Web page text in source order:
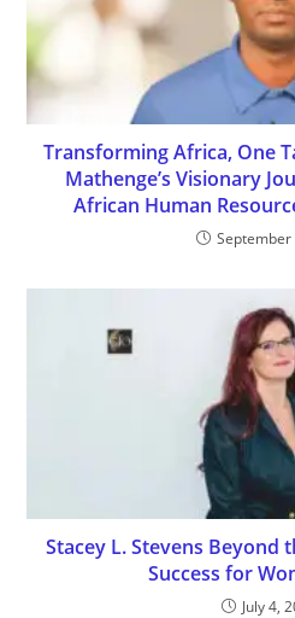
Transforming Africa, One
Mathenge’s Visionary
African Human
September
Stacey L. Stevens Beyond
Success for
July 4,